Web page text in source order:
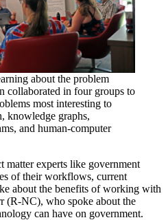
about the problem
collaborated in four groups to
most interesting to
knowledge graphs,
and human-computer
matter experts like government
of their workflows, current
about the benefits of working with
(R-NC), who spoke about the
can have on government.